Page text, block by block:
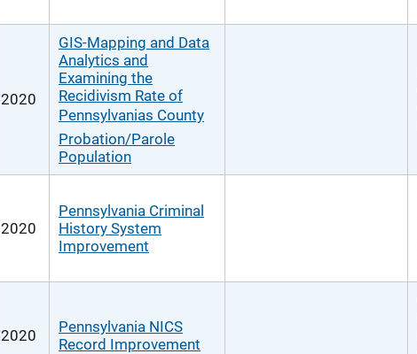
2020
GIS-Mapping and Data
Analytics and
Examining the
Recidivism Rate of
Pennsylvanias County
Probation/Parole
Population
2020
Pennsylvania Criminal
History System
Improvement
2020
Pennsylvania NICS
Record Improvement